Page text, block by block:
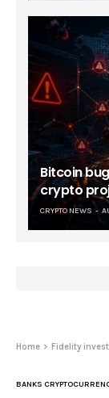
Bitcoin
crypto
CRYPTO NEWS
Home Fidelity
BANKS